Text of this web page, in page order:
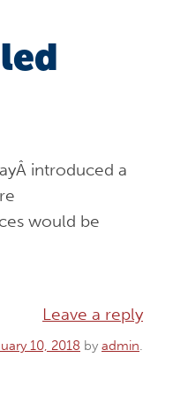
introduced a
would be
Leave a reply
10, 2018 by admin.